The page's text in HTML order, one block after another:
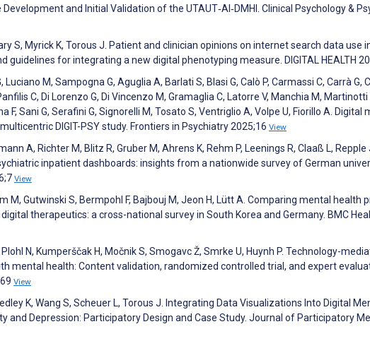
and Initial Validation of the UTAUT‐AI‐DMHI. Clinical Psychology &
S, Myrick K, Torous J. Patient and clinician opinions on internet search data use
guidelines for integrating a new digital phenotyping measure. DIGITAL HEALTH
Luciano M, Sampogna G, Aguglia A, Barlati S, Blasi G, Calò P, Carmassi C, Carrà G,
C, Di Lorenzo G, Di Vincenzo M, Gramaglia C, Latorre V, Manchia M,
F, Sani G, Serafini G, Signorelli M, Tosato S, Ventriglio A, Volpe U, Fiorillo A. Digital
DIGIT-PSY study. Frontiers in Psychiatry 2025;16 View
A, Richter M, Blitz R, Gruber M, Ahrens K, Rehm P, Leenings R, Claaß L,
inpatient dashboards: insights from a nationwide survey of German
View
M, Gutwinski S, Bermpohl F, Bajbouj M, Jeon H, Lütt A. Comparing mental health
therapeutics: a cross-national survey in South Korea and Germany. BMC
N, Kumperščak H, Močnik S, Smogavc Ž, Smrke U, Huynh P. Technology-
mental health: Content validation, randomized controlled trial, and expert
View
K, Wang S, Scheuer L, Torous J. Integrating Data Visualizations Into Digital
and Depression: Participatory Design and Case Study. Journal of Participatory